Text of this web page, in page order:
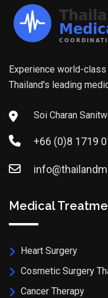
Experience world-
Thailand's leading
Soi Charan
+66 (0)8 1719
Medical
Heart Surgery
Cosmetic Surgery
Cancer Therapy